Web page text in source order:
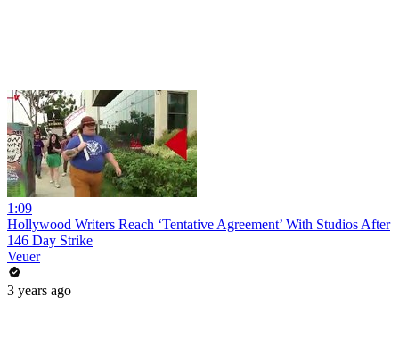
1:09
Hollywood Writers Reach ‘Tentative Agreement’ With Studios After
146 Day Strike
Veuer
3 years ago